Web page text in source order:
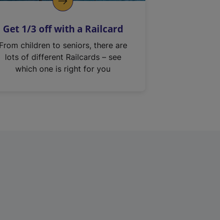
Get 1/3 off with a Railcard
From children to seniors, there are
lots of different Railcards – see
which one is right for you